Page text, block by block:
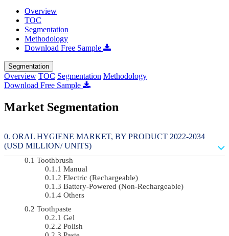
Overview
TOC
Segmentation
Methodology
Download Free Sample
Segmentation
Overview TOC Segmentation Methodology
Download Free Sample
Market Segmentation
ORAL HYGIENE MARKET, BY PRODUCT 2022-2034
(USD MILLION/ UNITS)
Toothbrush
Manual
Electric (rechargeable)
Battery-Powered (non-Rechargeable)
Others
Toothpaste
Gel
Polish